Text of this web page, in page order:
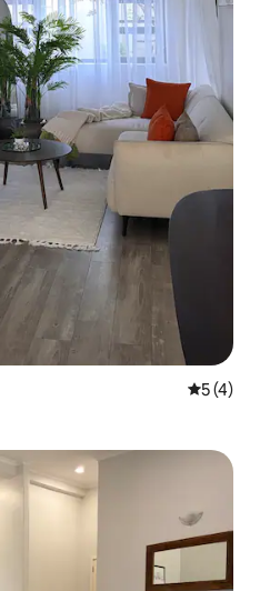
5 out of
5 (4)